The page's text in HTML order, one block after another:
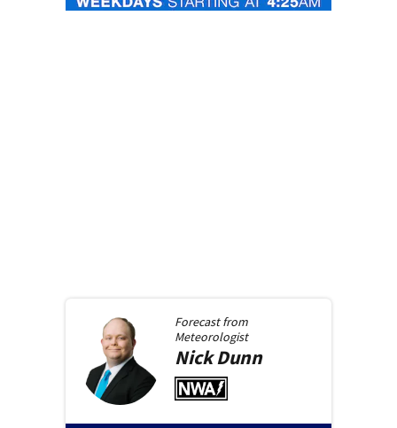
Forecast from
Meteorologist
NickDunn